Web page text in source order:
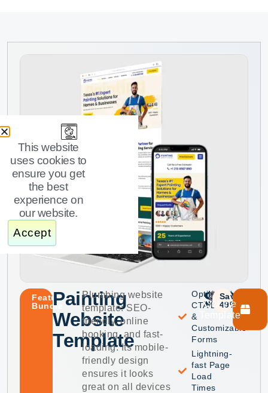
Featured
BundlePainting
Website
Template
Plumbing website
template: SEO-
friendly, online
booking, and fast-
loading. Its mobile-
friendly design
ensures it looks
great on all devices
Optimized
CTA Buttons
&
Customizable
Forms
Lightning-
fast Page
Load
Times
$49
$99
Save
49%
Get the
Template
This website
uses cookies to
ensure you get
the best
experience on
our website.
Accept